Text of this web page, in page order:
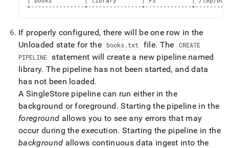
+---------------+---------------+-------------
If properly configured, there will be one row in the
Unloaded state for the
books.txt file. The
CREATE
PIPELINE statement will create a new pipeline named
library. The pipeline has not been started, and data
has not been loaded.
A SingleStore pipeline can run either in the
background or foreground. Starting the pipeline in the
foreground allows you to see any errors that may
occur during the execution. Starting the pipeline in the
background allows continuous data ingest into the